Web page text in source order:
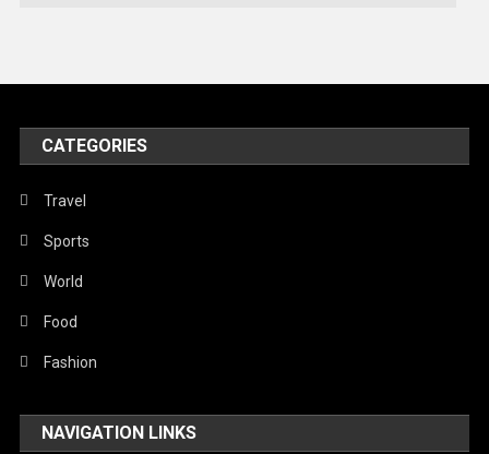
United Nations
World
CATEGORIES
Travel
Sports
World
Food
Fashion
NAVIGATION LINKS